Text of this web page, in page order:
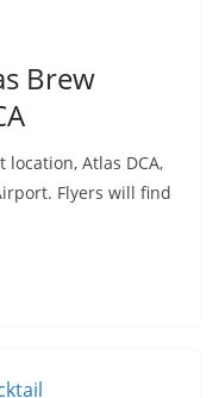
Brew
Atlas DCA,
Flyers will find